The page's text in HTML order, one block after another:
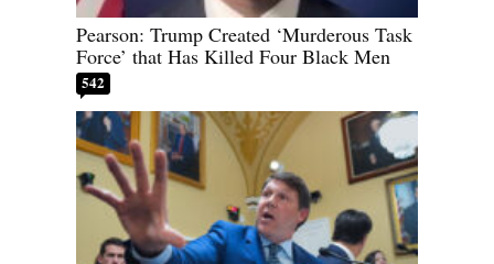
Pearson: Trump Created ‘Murderous Task
Force’ that Has Killed Four Black Men
542